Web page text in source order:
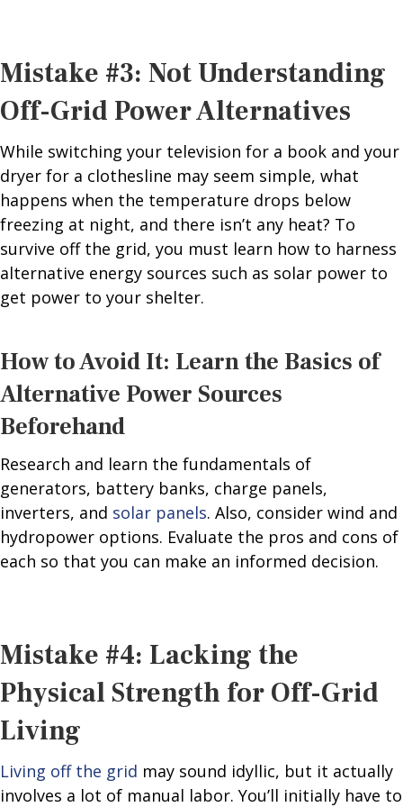
Mistake #3: Not Understanding
Off-Grid Power Alternatives
While switching your television for a book and your
dryer for a clothesline may seem simple, what
happens when the temperature drops below
freezing at night, and there isn’t any heat? To
survive off the grid, you must learn how to harness
alternative energy sources such as solar power to
get power to your shelter.
How to Avoid It: Learn the Basics of
Alternative Power Sources
Beforehand
Research and learn the fundamentals of
generators, battery banks, charge panels,
inverters, and solar panels. Also, consider wind and
hydropower options. Evaluate the pros and cons of
each so that you can make an informed decision.
Mistake #4: Lacking the
Physical Strength for Off-Grid
Living
Living off the grid may sound idyllic, but it actually
involves a lot of manual labor. You’ll initially have to